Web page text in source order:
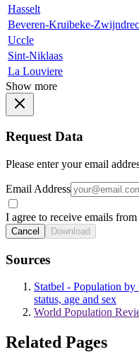
Hasselt
Beveren-Kruibeke-
Uccle
Sint-Niklaas
La Louviere
Show more
Request Data
Please enter your email
Email Address
I agree to receive emails
Cancel Download
Sources
Statbel - Population
status, age and sex
World Population
Related Pages